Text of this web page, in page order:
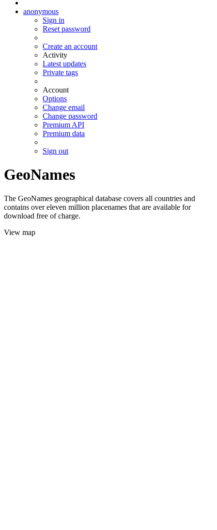
anonymous
Sign in
Reset password
Create an account
Activity
Latest updates
Private tags
Account
Options
Change email
Change password
Premium API
Premium data
Sign out
GeoNames
The GeoNames geographical database covers all countries and
contains over eleven million placenames that are available for
download free of charge.
View map